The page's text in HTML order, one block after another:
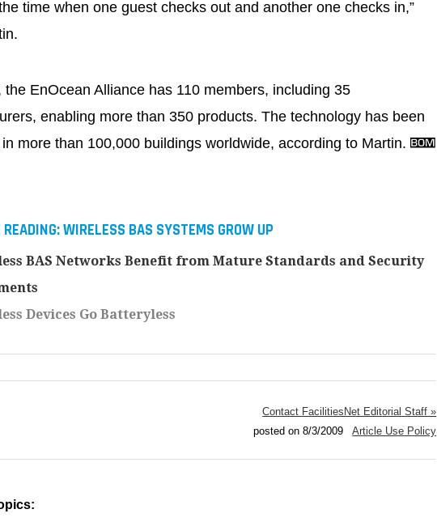
time when one guest checks out and another one checks in,”
the EnOcean Alliance has 110 members, including 35
enabling more than 350 products. The technology has been
more than 100,000 buildings worldwide, according to Martin.
WIRELESS BAS SYSTEMS GROW UP
BAS Networks Benefit from Mature Standards and Security
Devices Go Batteryless
Contact FacilitiesNet Editorial Staff »
posted on 8/3/2009Article Use Policy